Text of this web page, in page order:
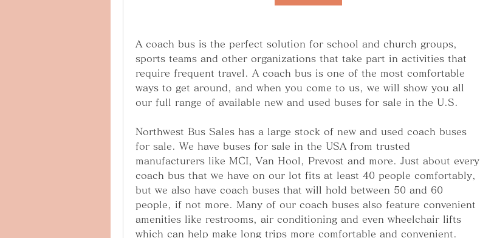
A coach bus is the perfect solution for school and church groups,
sports teams and other organizations that take part in activities that
require frequent travel. A coach bus is one of the most comfortable
ways to get around, and when you come to us, we will show you all
our full range of available new and used buses for sale in the U.S.
Northwest Bus Sales has a large stock of new and used coach buses
for sale. We have buses for sale in the USA from trusted
manufacturers like MCI, Van Hool, Prevost and more. Just about every
coach bus that we have on our lot fits at least 40 people comfortably,
but we also have coach buses that will hold between 50 and 60
people, if not more. Many of our coach buses also feature convenient
amenities like restrooms, air conditioning and even wheelchair lifts
which can help make long trips more comfortable and convenient.